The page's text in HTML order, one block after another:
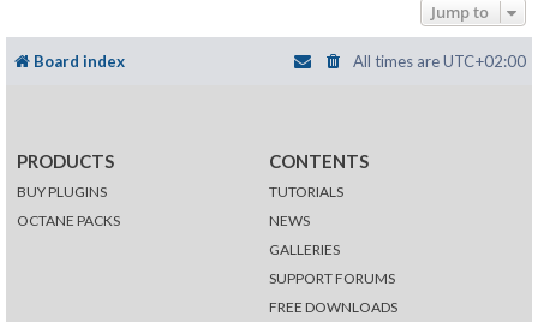
Jump to
Board index All times areUTC+02:00
PRODUCTS
BUY PLUGINS
OCTANE PACKS
CONTENTS
TUTORIALS
NEWS
GALLERIES
SUPPORT FORUMS
FREE DOWNLOADS